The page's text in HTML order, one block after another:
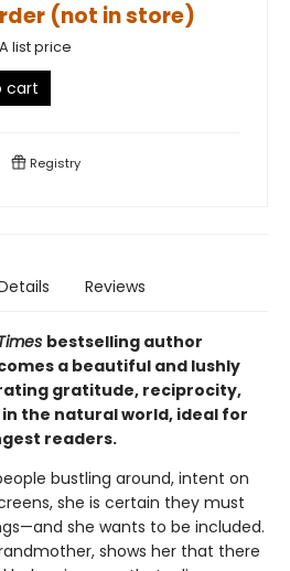
(not in store)
list price
cart
Registry
Reviews
bestselling author
a beautiful and lushly
gratitude, reciprocity,
the natural world, ideal for
readers.
bustling around, intent on
she is certain they must
she wants to be included.
shows her that there